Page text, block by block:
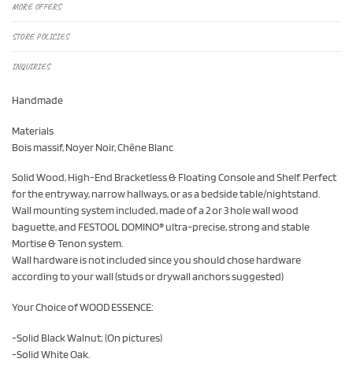
MORE OFFERS
STORE POLICIES
INQUIRIES
Handmade
Materials
Bois massif, Noyer Noir, Chêne Blanc
Solid Wood, High-End Bracketless & Floating Console and Shelf. Perfect
for the entryway, narrow hallways, or as a bedside table/nightstand.
Wall mounting system included, made of a 2 or 3 hole wall wood
baguette, and FESTOOL DOMINO® ultra-precise, strong and stable
Mortise & Tenon system.
Wall hardware is not included since you should chose hardware
according to your wall (studs or drywall anchors suggested)
Your Choice of WOOD ESSENCE:
-Solid Black Walnut; (On pictures)
-Solid White Oak.